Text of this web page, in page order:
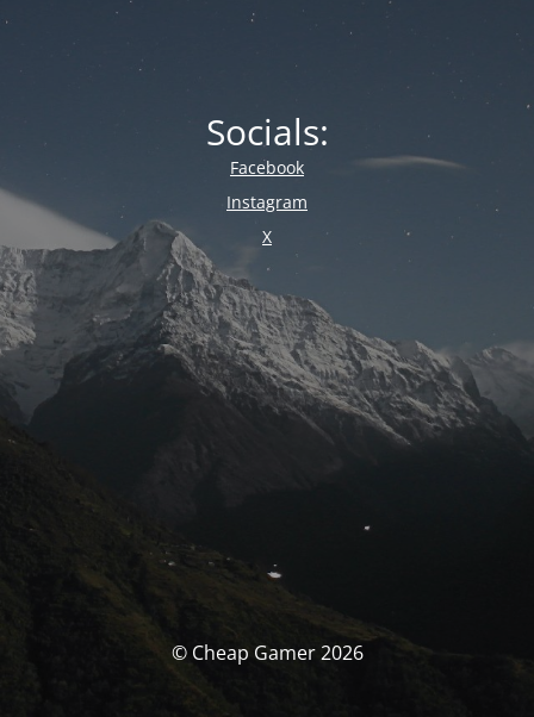
Socials:
Facebook
Instagram
X
© Cheap Gamer 2026